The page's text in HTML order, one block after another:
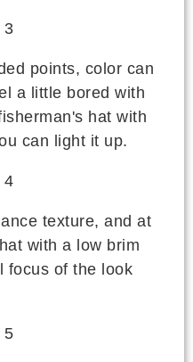
points, color can
a little bored with
hat with
can light it up.
texture, and at
with a low brim
focus of the look